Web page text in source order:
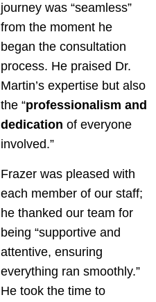
journey was “seamless”
from the moment he
began the consultation
process. He praised Dr.
Martin’s expertise but also
the “professionalism and
dedication of everyone
involved.”
Frazer was pleased with
each member of our staff;
he thanked our team for
being “supportive and
attentive, ensuring
everything ran smoothly.”
He took the time to